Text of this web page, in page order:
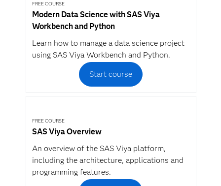
FREE COURSE
Modern Data Science with SAS Viya
Workbench and Python
Learn how to manage a data science project
using SAS Viya Workbench and Python.
Start course
FREE COURSE
SAS Viya Overview
An overview of the SAS Viya platform,
including the architecture, applications and
programming features.